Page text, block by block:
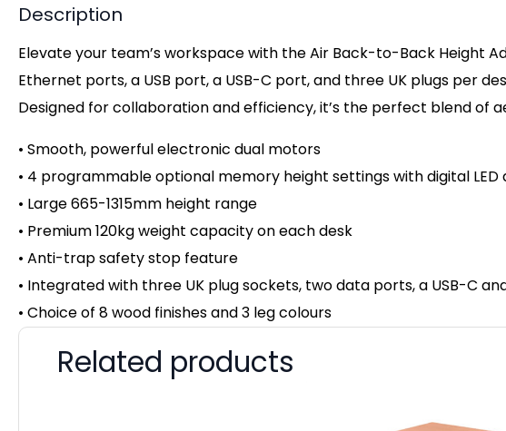
Description
Elevate your team’s workspace with the Air Back-to-Back Height
Ethernet ports, a USB port, a USB-C port, and three UK plugs per
Designed for collaboration and efficiency, it’s the perfect blend of
• Smooth, powerful electronic dual motors
• 4 programmable optional memory height settings with digital LED
• Large 665-1315mm height range
• Premium 120kg weight capacity oneach desk
• Anti-trap safety stop feature
• Integrated with three UK plug sockets, two data ports, a USB-C
• Choice of 8 wood finishes and 3 leg colours
Related products